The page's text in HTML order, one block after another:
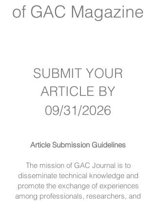
of GAC Magazine
SUBMIT YOUR
ARTICLE BY
09/31/2026
Article Submission Guidelines
The mission of GAC Journal is to
disseminate technical knowledge and
promote the exchange of experiences
among professionals, researchers, and